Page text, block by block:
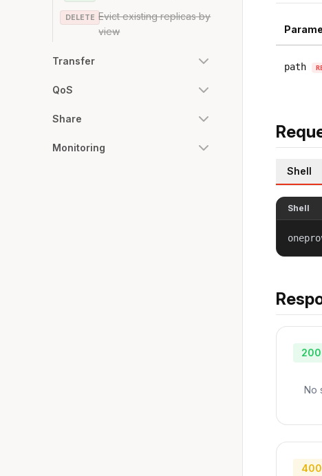
DELETE Evict existing replicas by
view
Transfer
QoS
Share
Monitoring
path
Shell
Shell
200
No
400